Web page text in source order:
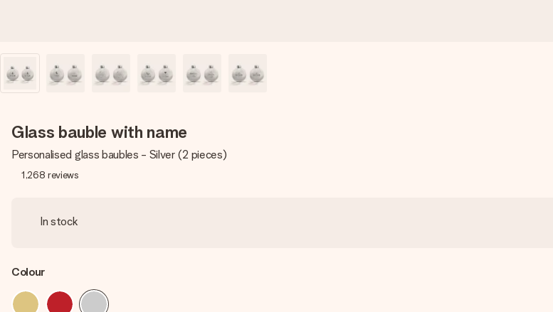
Glass bauble with name
Personalised glass baubles - Silver (2 pieces)
1,268 reviews
In stock
Colour